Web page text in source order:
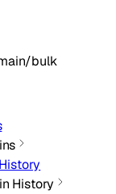
History
bulk